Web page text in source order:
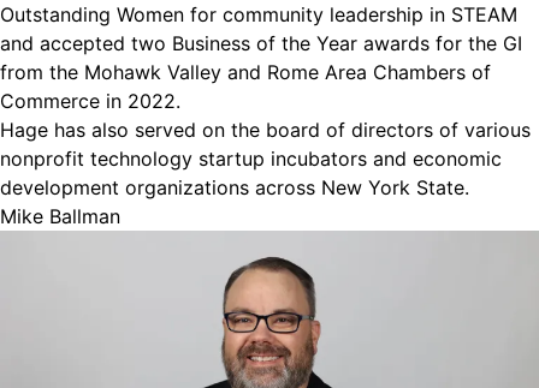
Outstanding Women for community leadership in STEAM
and accepted two Business of the Year awards for the GI
from the Mohawk Valley and Rome Area Chambers of
Commerce in 2022.
Hage has also served on the board of directors of various
nonprofit technology startup incubators and economic
development organizations across New York State.
Mike Ballman